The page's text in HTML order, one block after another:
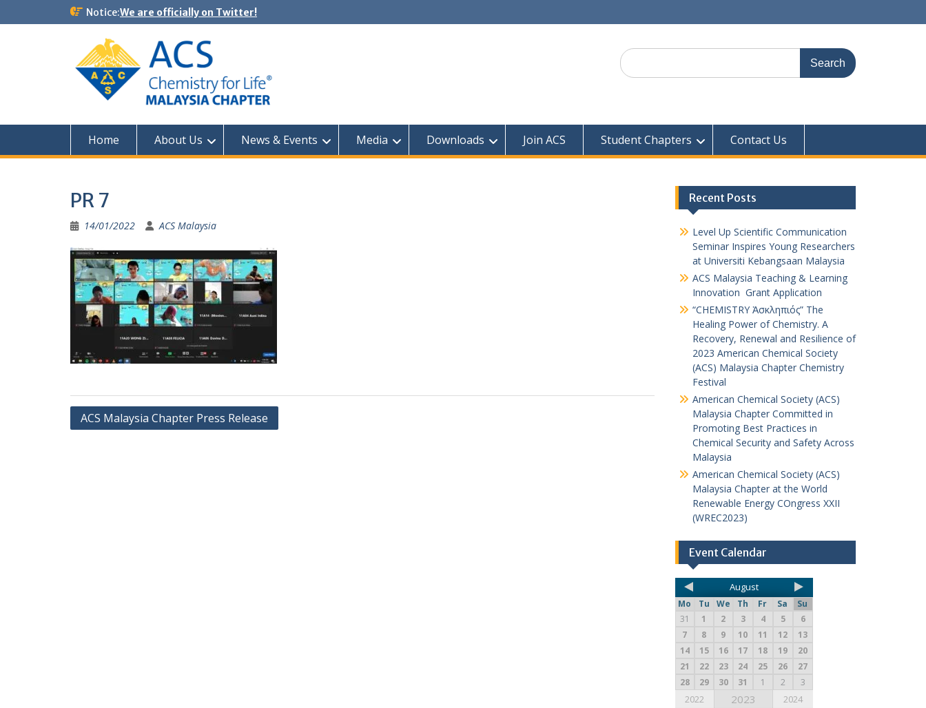
Notice:We are officially on Twitter!
Home About Us News & Events Media Downloads Join ACS Student Chapters Contact Us
PR 7
14/01/2022 ACS Malaysia
ACS Malaysia Chapter Press Release
Recent Posts
Level Up Scientific Communication
Seminar Inspires Young Researchers
at Universiti Kebangsaan Malaysia
ACS Malaysia Teaching & Learning
Innovation Grant Application
“CHEMISTRY Ἀσκληπιός” The
Healing Power of Chemistry. A
Recovery, Renewal and Resilience of
2023 American Chemical Society
(ACS) Malaysia Chapter Chemistry
Festival
American Chemical Society (ACS)
Malaysia Chapter Committed in
Promoting Best Practices in
Chemical Security and Safety Across
Malaysia
American Chemical Society (ACS)
Malaysia Chapter at the World
Renewable Energy COngress XXII
(WREC2023)
Event Calendar
August
Mo Tu We Th Fr Sa
Su
31
1 2 3 4 5
6
7
8 9 10 11 12
13
14
15 16 17 18 19
20
21
22 23 24 25 26
27
28
29 30 31 1 2 3
2022 2023 2024